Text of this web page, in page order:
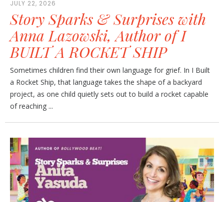
JULY 22, 2026
Story Sparks & Surprises with
Anna Lazowski, Author of I
BUILT A ROCKET SHIP
Sometimes children find their own language for grief. In I Built
a Rocket Ship, that language takes the shape of a backyard
project, as one child quietly sets out to build a rocket capable
of reaching ...